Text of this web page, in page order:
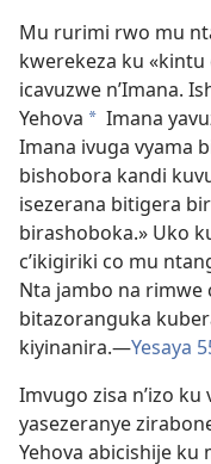
Mu rurimi rwo mu
kwerekeza ku «kintu
icavuzwe n’Imana.
Yehova a Imana
Imana ivuga vyama
bishobora kandi
isezerana bitigera
birashoboka.» Uko
c’ikigiriki co mu
Nta jambo na rimwe
bitazoranguka
kiyinanira.​—Yesaya
Imvugo zisa n’izo
yasezeranye
Yehova abicishije ku